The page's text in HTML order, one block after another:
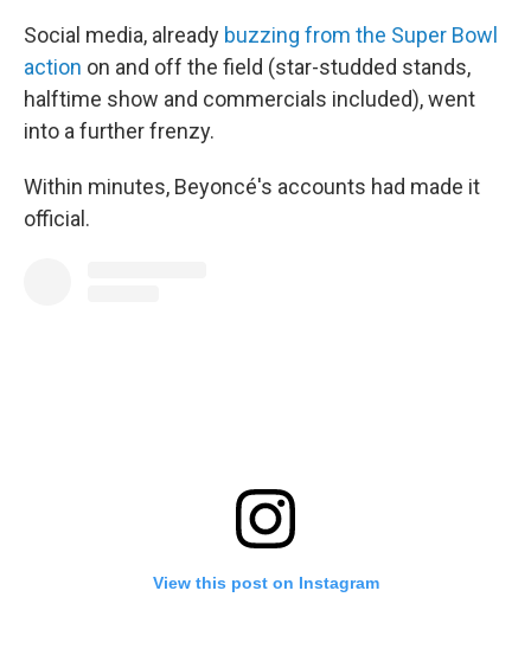
Social media, already buzzing from the Super Bowl
action on and off the field (star-studded stands,
halftime show and commercials included), went
into a further frenzy.
Within minutes, Beyoncé's accounts had made it
official.
View this post on Instagram